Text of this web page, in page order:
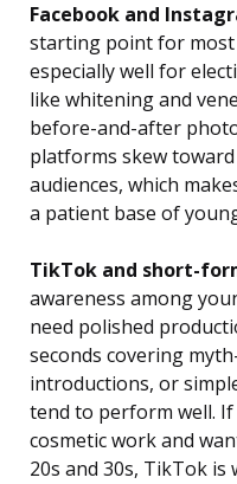
Facebook and
starting point for most
especially well for
like whitening and
before-and-after
platforms skew
audiences, which
a patient base of
TikTok and short-
awareness among
need polished
seconds covering
introductions, or
tend to perform well.
cosmetic work and
20s and 30s, TikTok